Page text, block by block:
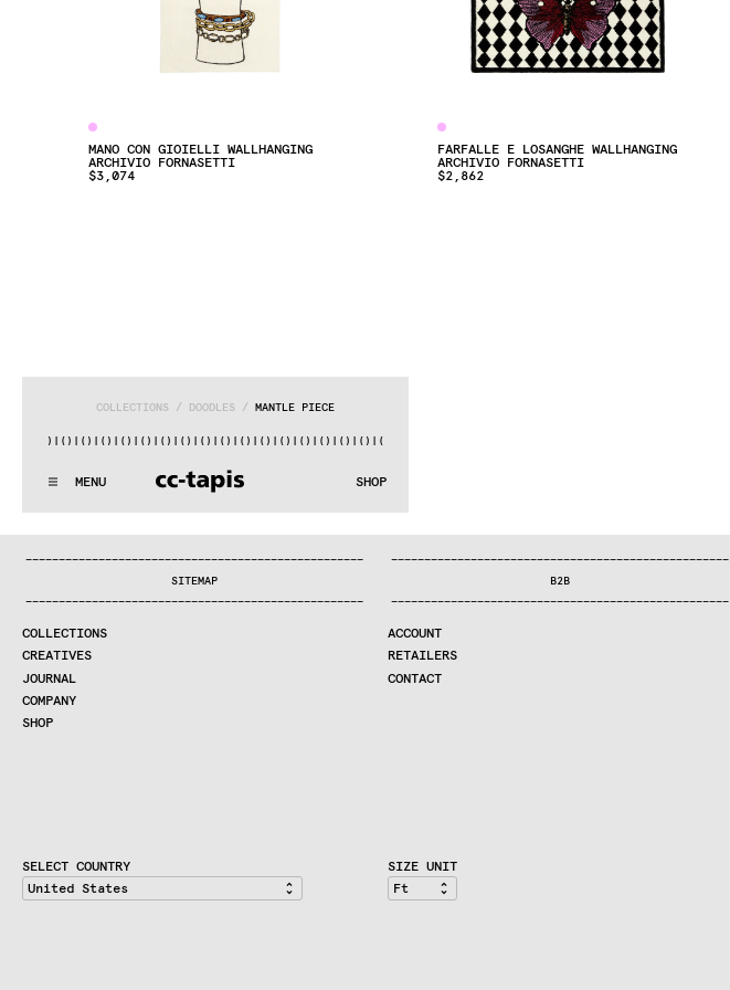
MENU SHOP
COLLECTIONS / DOODLES / MANTLE PIECE
()|() |() |() |() |() |() |() |() |() |() |() |() |() |() |() |() |
^:..:^:. .:^:. .:^:..:^:..:^:..:^:. .:^:..:
WE MAKE RUGS
COMPANY
CONTRACT DIVISION
SHOP
MANO CON GIOIELLI WALLHANGING
ARCHIVIO FORNASETTI
$3,074
FARFALLE E LOSANGHE WALLHANGING
ARCHIVIO FORNASETTI
$2,862
———————————————————————————————————————————————————
SITEMAP
———————————————————————————————————————————————————
COLLECTIONS
CREATIVES
JOURNAL
COMPANY
SHOP
———————————————————————————————————————————————————
B2B
———————————————————————————————————————————————————
ACCOUNT
RETAILERS
CONTACT
SELECT COUNTRY SIZE UNIT